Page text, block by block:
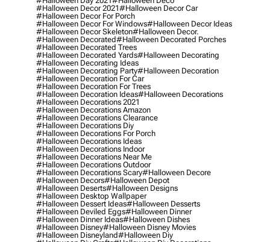
#halloween Decor 2021#halloween Decor Car
#halloween Decor For Porch
#halloween Decor For Windows#halloween Decor Ideas
#halloween Decor Skeleton#halloween Decor.
#halloween Decorated#halloween Decorated Porches
#halloween Decorated Trees
#halloween Decorated Yards#halloween Decorating
#halloween Decorating Ideas
#halloween Decorating Party#halloween Decoration
#halloween Decoration For Car
#halloween Decoration For Trees
#halloween Decoration Ideas#halloween Decorations
#halloween Decorations 2021
#halloween Decorations Amazon
#halloween Decorations Clearance
#halloween Decorations Diy
#halloween Decorations For Porch
#halloween Decorations Ideas
#halloween Decorations Indoor
#halloween Decorations Near Me
#halloween Decorations Outdoor
#halloween Decorations Scary#halloween Decore
#halloween Decors#halloween Depot
#halloween Deserts#halloween Designs
#halloween Desktop Wallpaper
#halloween Dessert Ideas#halloween Desserts
#halloween Deviled Eggs#halloween Dinner
#halloween Dinner Ideas#halloween Dishes
#halloween Disney#halloween Disney Movies
#halloween Disneyland#halloween Diy